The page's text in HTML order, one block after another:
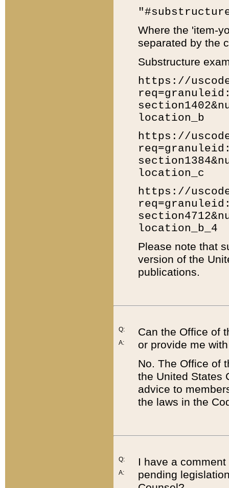
Where the 'item-
separated by the
Substructure
https://
location_b
https://
location_c
https://
location_b_4
Please note that
version of the
publications.
Q:
A:
Can the Office of
or provide me
No. The Office of
the United States
advice to
the laws in the
Q:
A:
I have a
pending